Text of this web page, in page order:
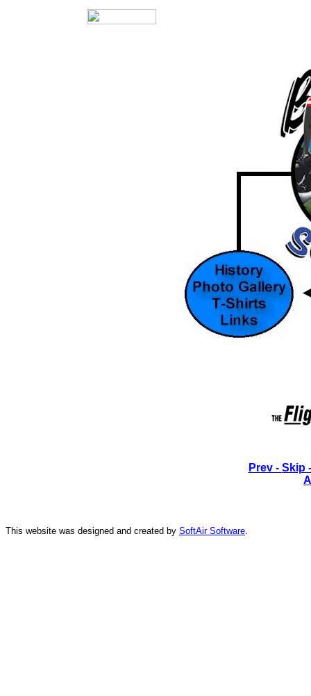
Prev - Skip
This website was designed and created by SoftAir Software